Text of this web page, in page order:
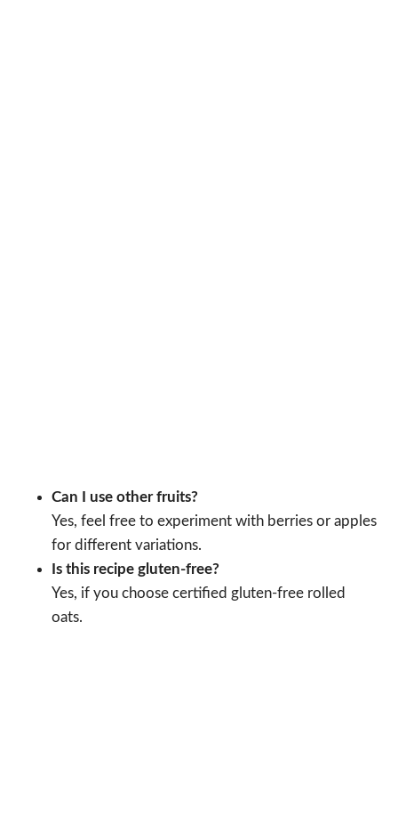
Can I use other fruits?
Yes, feel free to experiment with berries or apples
for different variations.
Is this recipe gluten-free?
Yes, if you choose certified gluten-free rolled
oats.